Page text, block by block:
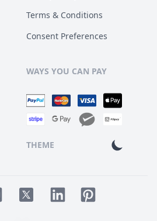
Terms & Conditions
Consent Preferences
WAYS YOU CAN PAY
THEME